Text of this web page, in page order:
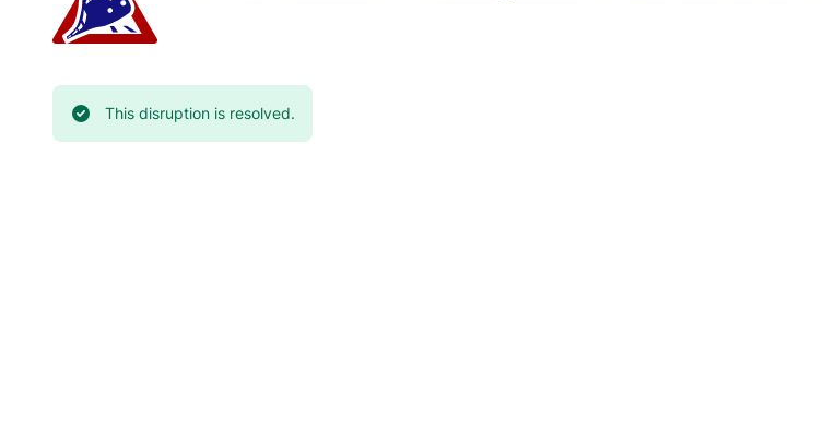
Current status:
This disruption is resolved.